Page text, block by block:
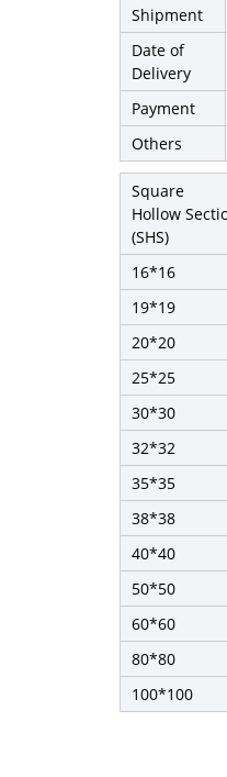
Shipment
Date of
Delivery
Payment
Others
Square
Hollow
(SHS)
16*16
19*19
20*20
25*25
30*30
32*32
35*35
38*38
40*40
50*50
60*60
80*80
100*100